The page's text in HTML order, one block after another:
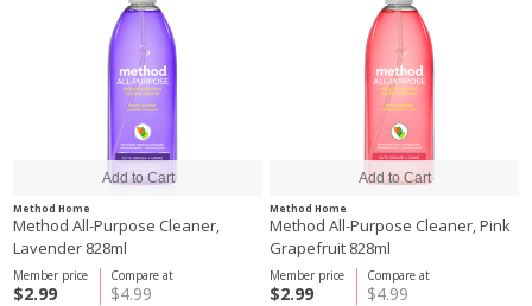
Method Home
Method All-Purpose Cleaner,
Lavender 828ml
Compare at
$4.99
Member price
$2.99
Method Home
Method All-Purpose Cleaner, Pink
Grapefruit 828ml
Compare at
$4.99
Member price
$2.99